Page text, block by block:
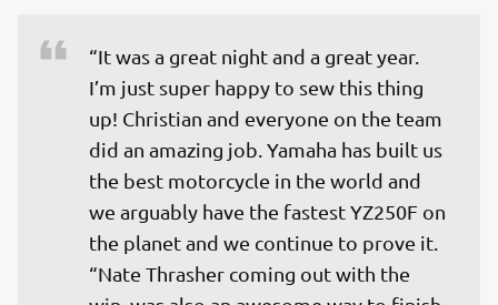
“It was a great night and a great year.
I’m just super happy to sew this thing
up! Christian and everyone on the team
did an amazing job. Yamaha has built us
the best motorcycle in the world and
we arguably have the fastest YZ250F on
the planet and we continue to prove it.
“Nate Thrasher coming out with the